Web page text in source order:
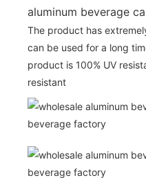
aluminum beverage
The product has
can be used for a long
product is 100% UV
resistant